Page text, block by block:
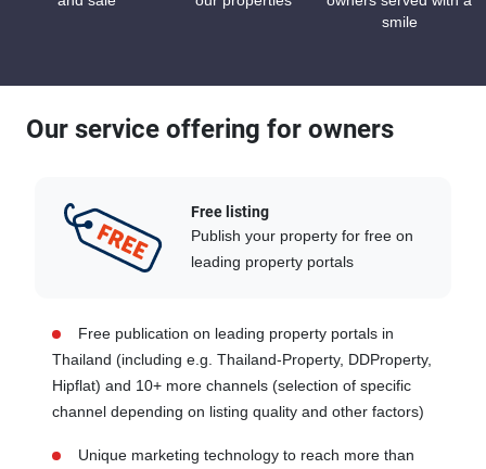
smile
Our service offering for owners
Free listing
Publish your property for free on
leading property portals
Free publication on leading property portals in
Thailand (including e.g. Thailand-Property, DDProperty,
Hipflat) and 10+ more channels (selection of specific
channel depending on listing quality and other factors)
Unique marketing technology to reach more than